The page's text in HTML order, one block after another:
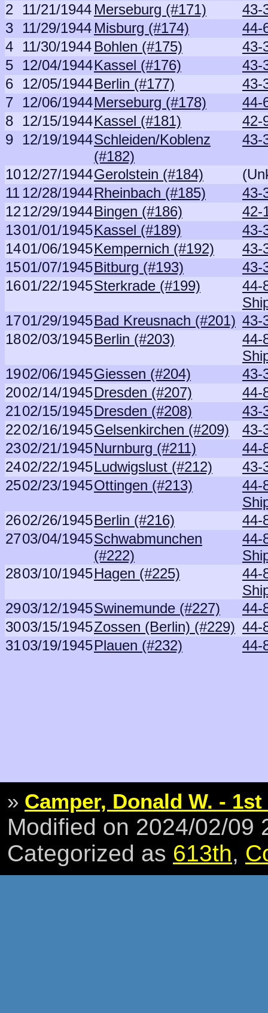
2 11/21/1944 Merseburg (#171)
43-
3 11/29/1944 Misburg (#174)
44-
4 11/30/1944 Bohlen (#175)
43-
5 12/04/1944Kassel (#176)
43-
6 12/05/1944Berlin (#177)
43-
7 12/06/1944Merseburg (#178)
44-
8 12/15/1944Kassel (#181)
42-
9 12/19/1944Schleiden/Koblenz
(#182)
43-
1012/27/1944Gerolstein (#184)
1112/28/1944Rheinbach (#185)
43-
1212/29/1944Bingen (#186)
42-
1301/01/1945Kassel (#189)
43-
1401/06/1945Kempernich (#192)
43-
1501/07/1945Bitburg (#193)
43-
1601/22/1945Sterkrade (#199)
44-
1701/29/1945Bad Kreusnach (#201) 43-
1802/03/1945Berlin (#203)
44-
1902/06/1945Giessen (#204)
43-
2002/14/1945Dresden (#207)
44-
2102/15/1945Dresden (#208)
43-
2202/16/1945Gelsenkirchen (#209)
43-
2302/21/1945Nurnburg (#211)
44-
2402/22/1945Ludwigslust (#212)
43-
2502/23/1945Ottingen (#213)
44-
2602/26/1945Berlin (#216)
44-
2703/04/1945Schwabmunchen
(#222)
44-
2803/10/1945Hagen (#225)
44-
2903/12/1945Swinemunde (#227)
44-
3003/15/1945Zossen (Berlin) (#229) 44-
3103/19/1945Plauen (#232) 44-
» Camper, Donald W. -
Modified on 2024/02/09
Categorized as 613th,